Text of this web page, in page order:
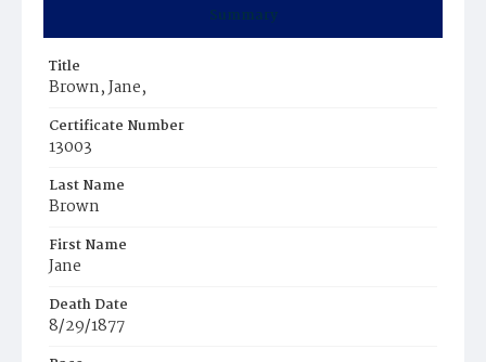
Summary
Title
Brown, Jane,
Certificate Number
13003
Last Name
Brown
First Name
Jane
Death Date
8/29/1877